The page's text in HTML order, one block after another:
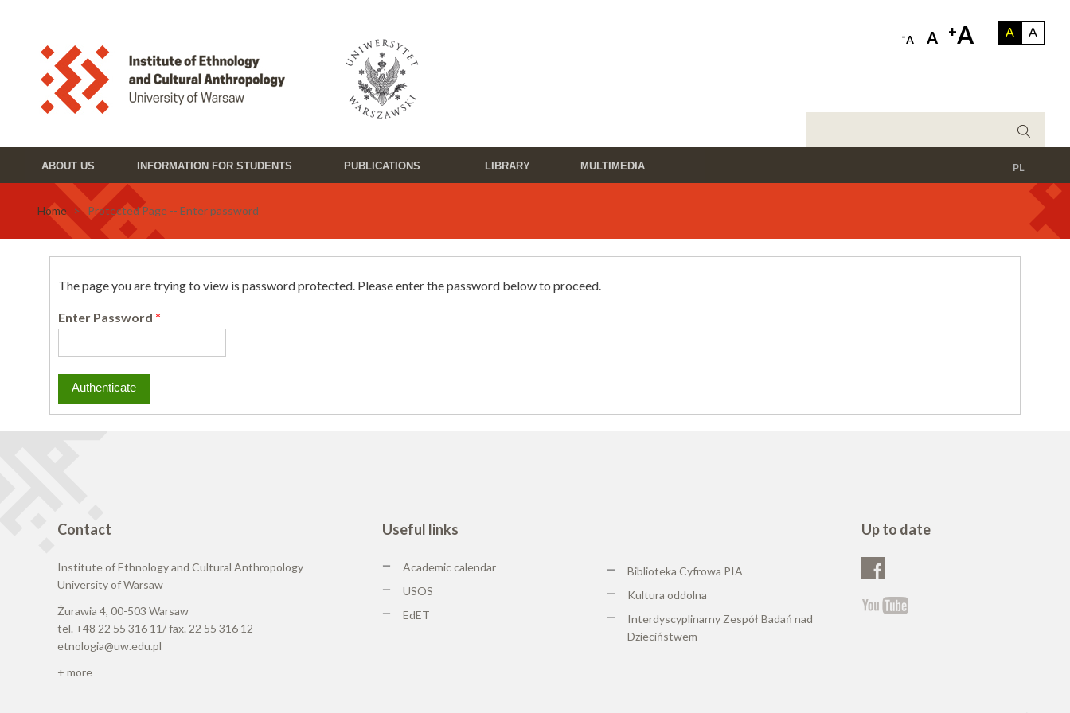
A
A
-A A +A
ABOUT US INFORMATION FOR STUDENTS PUBLICATIONS LIBRARY MULTIMEDIA PL
Home > Protected Page -- Enter password
The page you are trying to view is password protected. Please enter the password below to proceed.
Enter Password *
Contact
Institute of Ethnology and Cultural Anthropology
University of Warsaw
Żurawia 4, 00-503 Warsaw
tel. +48 22 55 316 11/ fax. 22 55 316 12
etnologia@uw.edu.pl
+ more
Useful links
Academic calendar
USOS
EdET
Biblioteka Cyfrowa PIA
Kultura oddolna
Interdyscyplinarny Zespół Badań nad
Dzieciństwem
Up to date